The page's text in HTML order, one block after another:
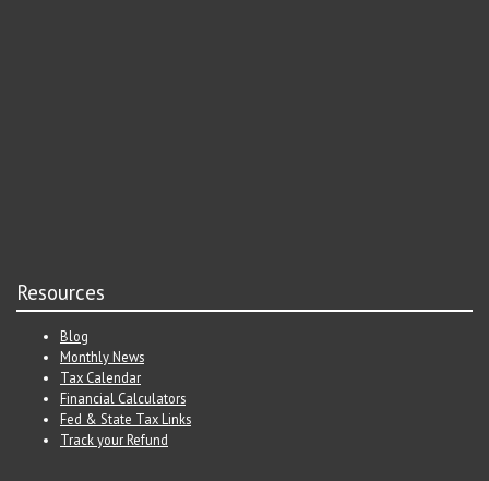
Resources
Blog
Monthly News
Tax Calendar
Financial Calculators
Fed & State Tax Links
Track your Refund